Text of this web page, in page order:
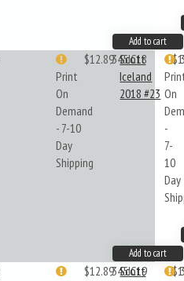
Add to cart
Print
On
Demand
- 7-10
Day
Shipping
$12.89345IC18
Scott
Iceland
2018 #23 On
-
7-
10
Day
Add to cart
$12.89345IC19
Scott